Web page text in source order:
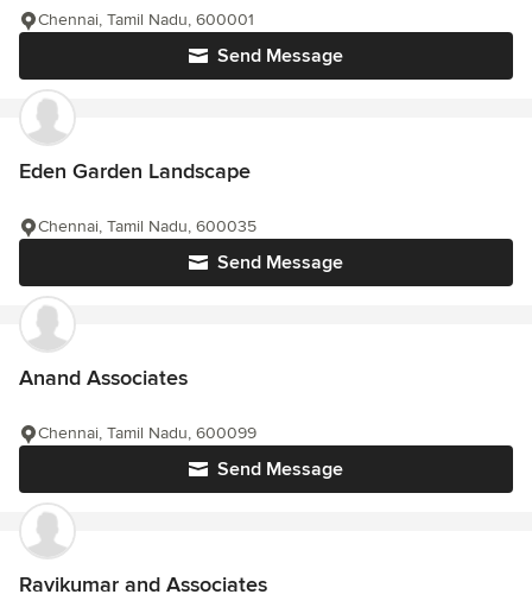
Send Message
Chennai, Tamil Nadu, 600001
Eden Garden Landscape
Send Message
Chennai, Tamil Nadu, 600035
Anand Associates
Send Message
Chennai, Tamil Nadu, 600099
Ravikumar and Associates